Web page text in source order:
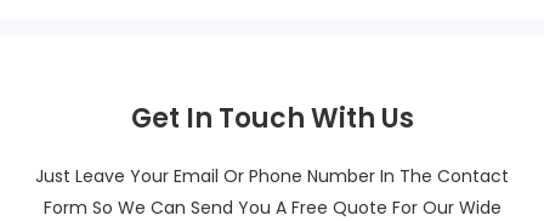
Get In Touch With Us
Just Leave Your Email Or Phone Number In The Contact
Form So We Can Send You A Free Quote For Our Wide